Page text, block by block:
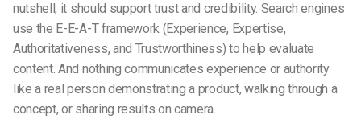
nutshell, it should support trust and credibility. Search engines
use the E-E-A-T framework (Experience, Expertise,
Authoritativeness, and Trustworthiness) to help evaluate
content. And nothing communicates experience or authority
like a real person demonstrating a product, walking through a
concept, or sharing results on camera.